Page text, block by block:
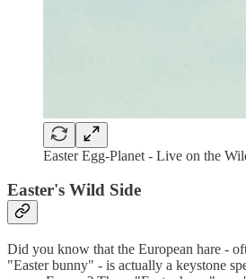
Easter Egg-Planet - Live on the
Easter's Wild Side
Did you know that the European hare -
"Easter bunny" - is actually a keystone